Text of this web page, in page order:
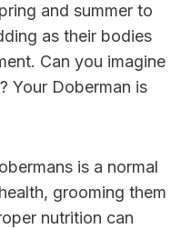
and summer to
as their bodies
Can you imagine
Your Doberman is
is a normal
grooming them
nutrition can